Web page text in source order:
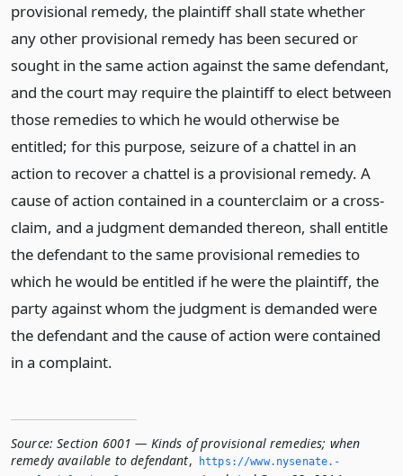
provisional remedy, the plaintiff shall state whether
any other provisional remedy has been secured or
sought in the same action against the same defendant,
and the court may require the plaintiff to elect between
those remedies to which he would otherwise be
entitled; for this purpose, seizure of a chattel in an
action to recover a chattel is a provisional remedy. A
cause of action contained in a counterclaim or a cross-
claim, and a judgment demanded thereon, shall entitle
the defendant to the same provisional remedies to
which he would be entitled if he were the plaintiff, the
party against whom the judgment is demanded were
the defendant and the cause of action were contained
in a complaint.
Source: Section 6001 — Kinds of provisional remedies; when
remedy available to defendant,
https://www.­nysenate.­